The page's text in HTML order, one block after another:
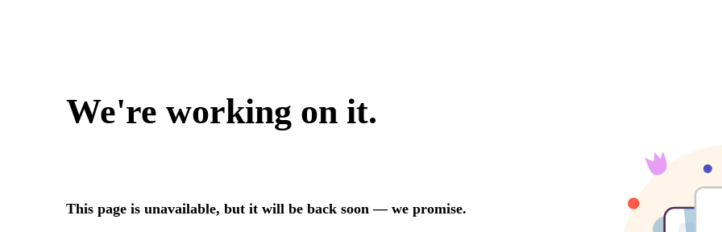
We're working on it.
This page is unavailable, but it will be back soon — we promise.